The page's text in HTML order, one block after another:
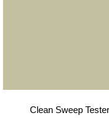
Clean Sweep